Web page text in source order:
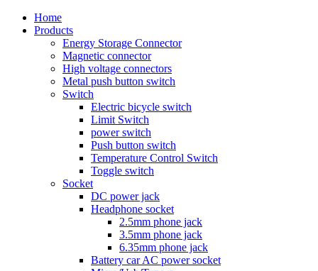
Home
Products
Energy Storage Connector
Magnetic connector
High voltage connectors
Metal push button switch
Switch
Electric bicycle switch
Limit Switch
power switch
Push button switch
Temperature Control Switch
Toggle switch
Socket
DC power jack
Headphone socket
2.5mm phone jack
3.5mm phone jack
6.35mm phone jack
Battery car AC power socket